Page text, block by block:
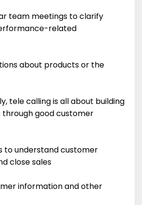
team meetings to clarify
related
about products or the
tele calling is all about building
through good customer
to understand customer
close sales
information and other